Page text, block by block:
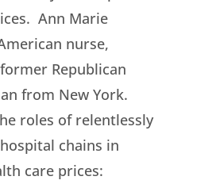
Ann Marie
nurse,
Republican
from New York.
roles of relentlessly
chains in
care prices: